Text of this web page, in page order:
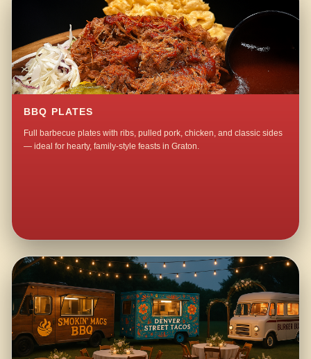
BBQ PLATES
Full barbecue plates with ribs, pulled pork, chicken, and classic sides
— ideal for hearty, family-style feasts in Graton.